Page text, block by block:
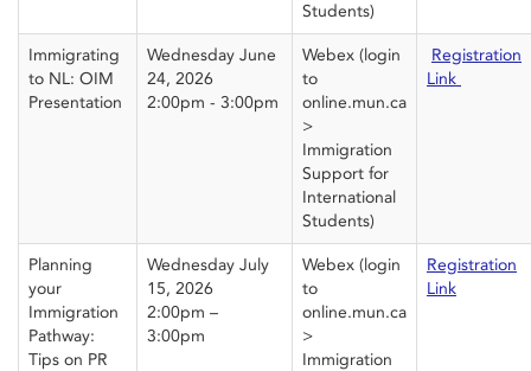
Students)
Immigrating
to NL: OIM
Presentation
Wednesday June
24, 2026
2:00pm - 3:00pm
Webex (login
to
online.mun.ca
>
Immigration
Support for
International
Students)
Registration
Link
Planning
your
Immigration
Pathway:
Tips on PR
Wednesday July
15, 2026
2:00pm –
3:00pm
Webex (login
to
online.mun.ca
>
Immigration
Registration
Link